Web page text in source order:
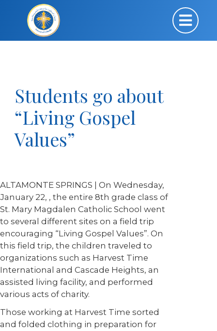
Students go about
“Living Gospel
Values”
ALTAMONTE SPRINGS | On Wednesday,
January 22, , the entire 8th grade class of
St. Mary Magdalen Catholic School went
to several different sites on a field trip
encouraging “Living Gospel Values”. On
this field trip, the children traveled to
organizations such as Harvest Time
International and Cascade Heights, an
assisted living facility, and performed
various acts of charity.
Those working at Harvest Time sorted
and folded clothing in preparation for